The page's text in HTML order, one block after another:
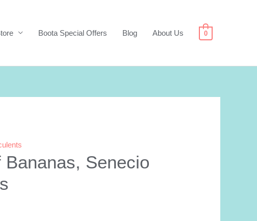
Boota Special Offers Blog About Us 0
Bananas, Senecio